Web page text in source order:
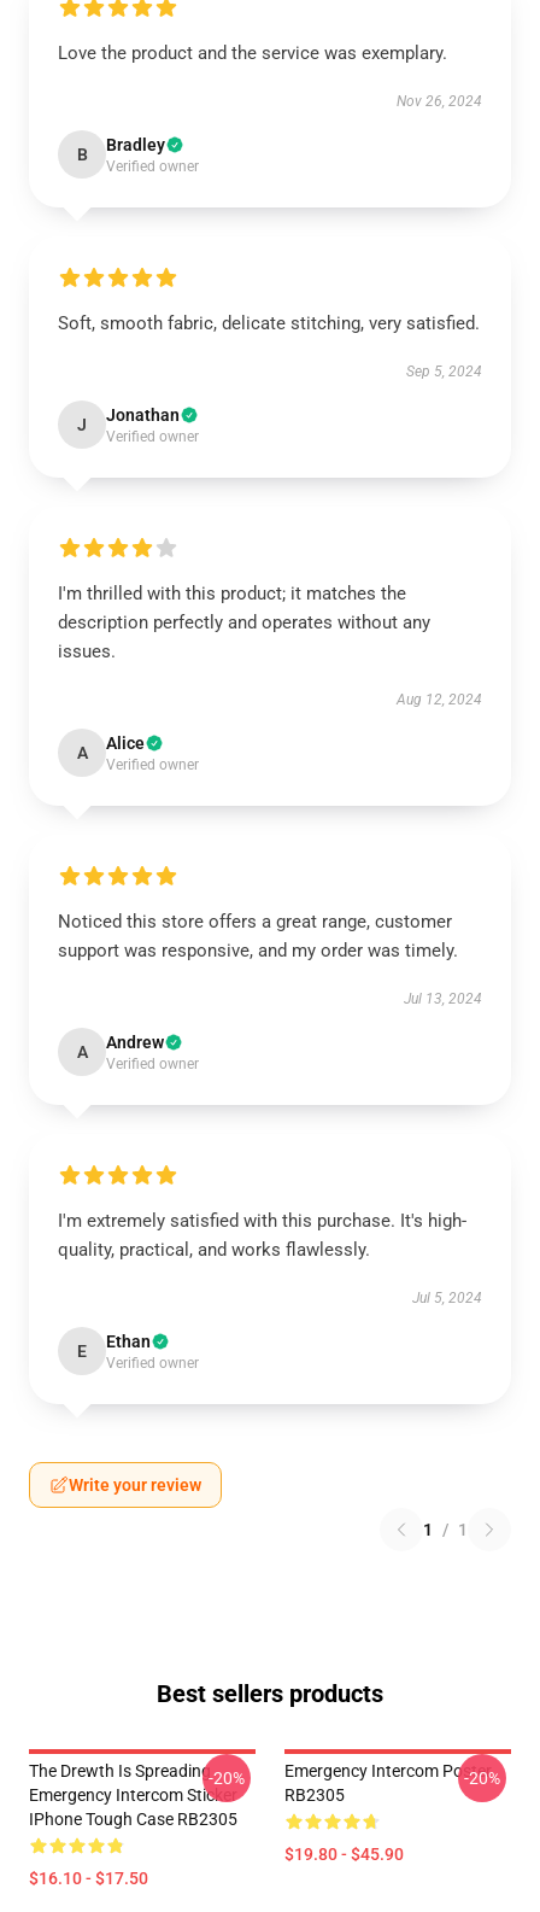
Love the product and the service was exemplary.
Nov 26, 2024
B Bradley
Verified owner
Soft, smooth fabric, delicate stitching, very satisfied.
Sep 5, 2024
J Jonathan
Verified owner
I'm thrilled with this product; it matches the
description perfectly and operates without any
issues.
Aug 12, 2024
A Alice
Verified owner
Noticed this store offers a great range, customer
support was responsive, and my order was timely.
Jul 13, 2024
A Andrew
Verified owner
I'm extremely satisfied with this purchase. It's high-
quality, practical, and works flawlessly.
Jul 5, 2024
E Ethan
Verified owner
Write your review
1 / 1
Best sellers products
The Drewth Is Spreading
Emergency Intercom Sticker
IPhone Tough Case RB2305
$16.10 - $17.50
-20%
Emergency Intercom Poster
RB2305
$19.80 - $45.90
-20%